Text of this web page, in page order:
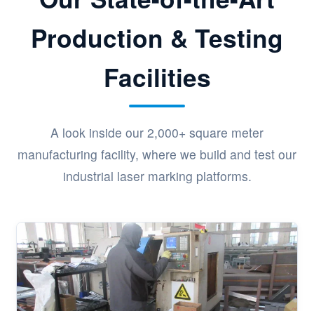
Production & Testing
Facilities
A look inside our 2,000+ square meter
manufacturing facility, where we build and test our
industrial laser marking platforms.